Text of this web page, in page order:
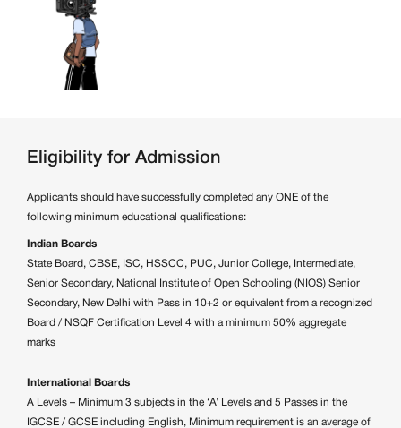
Eligibility for Admission
Applicants should have successfully completed any ONE of the
following minimum educational qualifications:
Indian Boards
State Board, CBSE, ISC, HSSCC, PUC, Junior College, Intermediate,
Senior Secondary, National Institute of Open Schooling (NIOS) Senior
Secondary, New Delhi with Pass in 10+2 or equivalent from a recognized
Board / NSQF Certification Level 4 with a minimum 50% aggregate
marks
International Boards
A Levels – Minimum 3 subjects in the ‘A’ Levels and 5 Passes in the
IGCSE / GCSE including English, Minimum requirement is an average of